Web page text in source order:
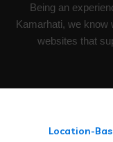
Being an
Kamarhati, we know
websites that
Location-